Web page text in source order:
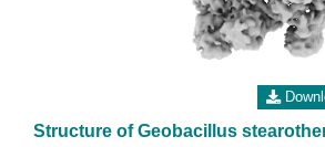
Structure of Geobacillus